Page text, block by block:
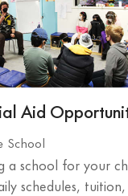
Aid
School
a school for your
schedules, tuition,